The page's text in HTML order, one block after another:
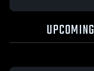
UPCOMING